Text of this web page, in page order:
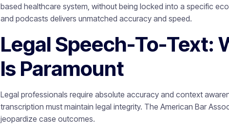
based healthcare system, without being locked into a specific
and podcasts delivers unmatched accuracy and speed.
Legal Speech-To-Text:
Is Paramount
Legal professionals require absolute accuracy and context
transcription must maintain legal integrity. The American Bar
jeopardize case outcomes.